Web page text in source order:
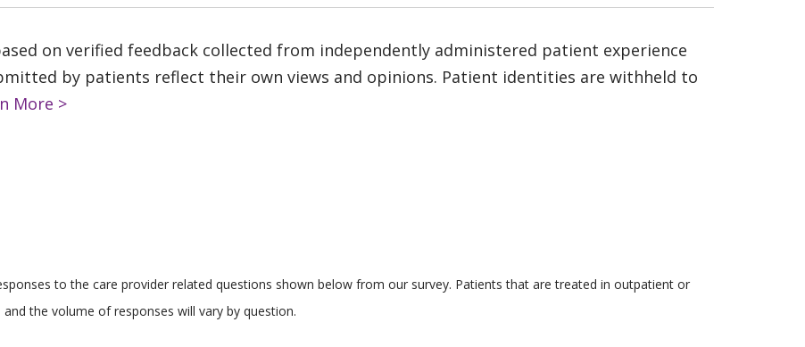
on verified feedback collected from independently administered patient experience
by patients reflect their own views and opinions. Patient identities are withheld to
More >
to the care provider related questions shown below from our survey. Patients that are treated in outpatient or
the volume of responses will vary by question.